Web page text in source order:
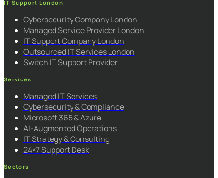
IT Support London
Cybersecurity Company London
Managed Service Provider London
IT Support Company London
Outsourced IT Services London
Switch IT Support Provider
Services
Managed IT Services
Cybersecurity & Compliance
Microsoft 365 & Azure
AI-Augmented Operations
IT Strategy & Consulting
24×7 Support Desk
Sectors